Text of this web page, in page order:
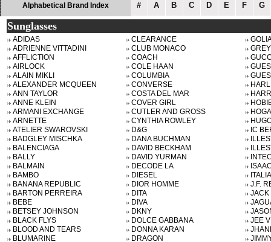
Alphabetical Brand Index # A B C D E F G
Sunglasses
ADIDAS
ADRIENNE VITTADINI
AFFLICTION
AIRLOCK
ALAIN MIKLI
ALEXANDER MCQUEEN
ANN TAYLOR
ANNE KLEIN
ARMANI EXCHANGE
ARNETTE
ATELIER SWAROVSKI
BADGLEY MISCHKA
BALENCIAGA
BALLY
BALMAIN
BAMBO
BANANA REPUBLIC
BARTON PERREIRA
BEBE
BETSEY JOHNSON
BLACK FLYS
BLOOD AND TEARS
BLUMARINE
CLEARANCE
CLUB MONACO
COACH
COLE HAAN
COLUMBIA
CONVERSE
COSTA DEL MAR
COVER GIRL
CUTLER AND GROSS
CYNTHIA ROWLEY
D&G
DANA BUCHMAN
DAVID BECKHAM
DAVID YURMAN
DECODE LA
DIESEL
DIOR HOMME
DITA
DIVA
DKNY
DOLCE GABBANA
DONNA KARAN
DRAGON
IC
J.F.
JACK
JEE